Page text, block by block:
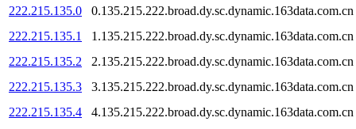
222.215.135.0
0.135.215.222.broad.dy.sc.dynamic.163data.com.cn
222.215.135.1
1.135.215.222.broad.dy.sc.dynamic.163data.com.cn
222.215.135.2
2.135.215.222.broad.dy.sc.dynamic.163data.com.cn
222.215.135.3
3.135.215.222.broad.dy.sc.dynamic.163data.com.cn
222.215.135.4
4.135.215.222.broad.dy.sc.dynamic.163data.com.cn